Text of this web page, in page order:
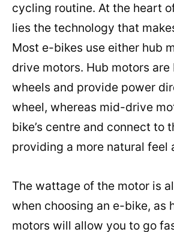
cycling routine. At the heart
lies the technology that
Most e-bikes use either hub
drive motors. Hub motors
wheels and provide power
wheel, whereas mid-drive
bike’s centre and connect to
providing a more natural feel
The wattage of the motor is
when choosing an e-bike, as
motors will allow you to go